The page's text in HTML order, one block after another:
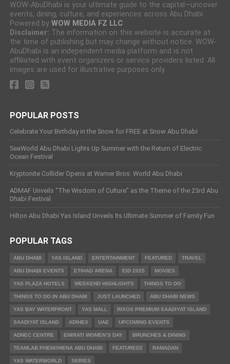
WOW-AbuDhabi is your ultimate guide to the capital—uncover
events, dining, culture, and experiences across Abu Dhabi.
Powered by WOW MEDIA FZ LLC
Disclaimer: The information on this website is accurate at
the time of publishing but may change without notice. WOW-
AbuDhabi is an independent media platform and is not
affiliated with event organizers or service providers listed. All
images are used for illustrative purposes only.
POPULAR POSTS
Celebrate Your Birthday in the Snow for FREE at Snow Abu Dhabi
SeaWorld Abu Dhabi Lights Up Summer with the Return of Electric
Ocean Festival
Kryptonite Collider Opens at Warner Bros. World Abu Dhabi
ADMAF Unveils “The Wisdom of Culture” as the Theme of the 23rd Abu
Dhabi Festival
Hilton Abu Dhabi Yas Island Unveils Its Ultimate Summer of Family Fun
POPULAR TAGS
ABU DHABI YAS ISLAND ENTERTAINMENT FEATURED TRAVEL
ABU DHABI EVENTS ETIHAD ARENA EID 2025 MOVIES
YAS PLAZA HOTELS WEEKEND HIGHLIGHTS THINGS TO DO
THINGS TO DO IN ABU DHABI JUST LAUNCHED ABU DHABI NEWS
YAS BAY WATERFRONT YAS MALL RIXOS PREMIUM SAADIYAT ISLAND
SAADIYAT ISLAND ADIHEX UAE UPCOMING EVENTS
ADNEC CENTRE EMIRATI WOMEN’S DAY BRUNCHES & DINING
TEAMLAB PHENOMENA ABU DHABI FEATURED2 RAMADAN
YAS WATERWORLD SERIES